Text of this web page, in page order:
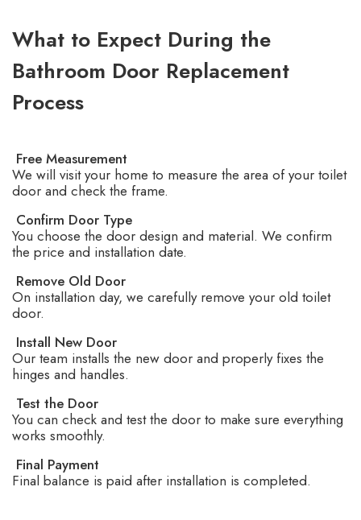
What to Expect During the
Bathroom Door Replacement
Process
Free Measurement
We will visit your home to measure the area of your toilet
door and check the frame.
Confirm Door Type
You choose the door design and material. We confirm
the price and installation date.
Remove Old Door
On installation day, we carefully remove your old toilet
door.
Install New Door
Our team installs the new door and properly fixes the
hinges and handles.
Test the Door
You can check and test the door to make sure everything
works smoothly.
Final Payment
Final balance is paid after installation is completed.